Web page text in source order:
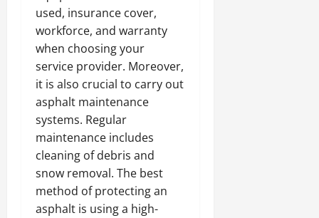
used, insurance cover,
workforce, and warranty
when choosing your
service provider. Moreover,
it is also crucial to carry out
asphalt maintenance
systems. Regular
maintenance includes
cleaning of debris and
snow removal. The best
method of protecting an
asphalt is using a high-